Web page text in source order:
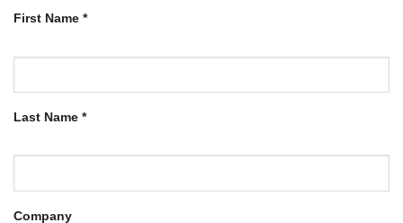
First Name *
Last Name *
Company